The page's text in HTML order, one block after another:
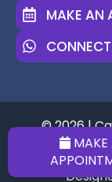
MAKE
MAKE AN
© 2026 |